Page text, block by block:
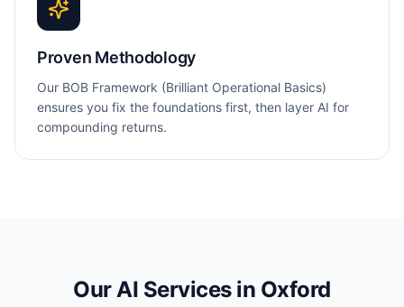
Proven Methodology
Our BOB Framework (Brilliant Operational Basics)
ensures you fix the foundations first, then layer AI for
compounding returns.
Our AI Services in Oxford